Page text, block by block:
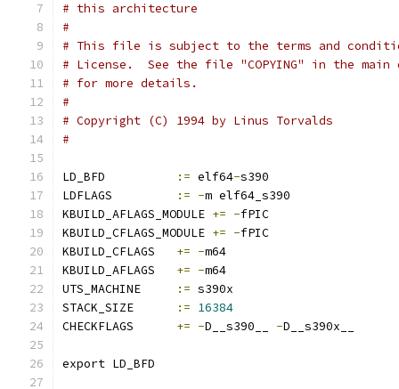
# this architecture
#
# This file is subject to the terms and
# License.  See the file "COPYING" in the
# for more details.
#
# Copyright (C) 1994 by Linus Torvalds
#
:= elf64-s390
:= -m elf64_s390
KBUILD_AFLAGS_MODULE += -fPIC
KBUILD_CFLAGS_MODULE += -fPIC
+= -m64
+= -m64
:= s390x
:= 16384
+= -D__s390__ -D__s390x__
export LD_BFD